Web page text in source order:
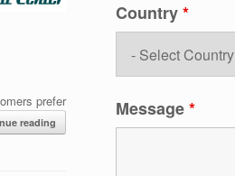
prefer
reading
Country*
Message*